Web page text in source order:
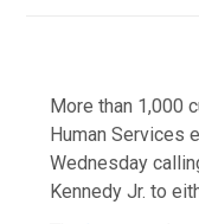
More than 1,000
Human Services
Wednesday
Kennedy Jr. to